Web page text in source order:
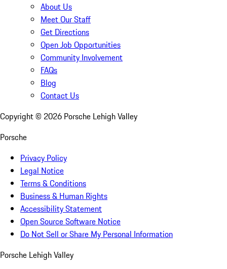
About Us
Meet Our Staff
Get Directions
Open Job Opportunities
Community Involvement
FAQs
Blog
Contact Us
Copyright © 2026 Porsche Lehigh Valley
Porsche
Privacy Policy
Legal Notice
Terms & Conditions
Business & Human Rights
Accessibility Statement
Open Source Software Notice
Do Not Sell or Share My Personal Information
Porsche Lehigh Valley